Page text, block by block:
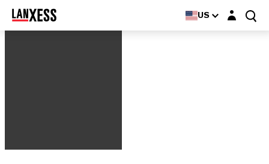
US Login layer